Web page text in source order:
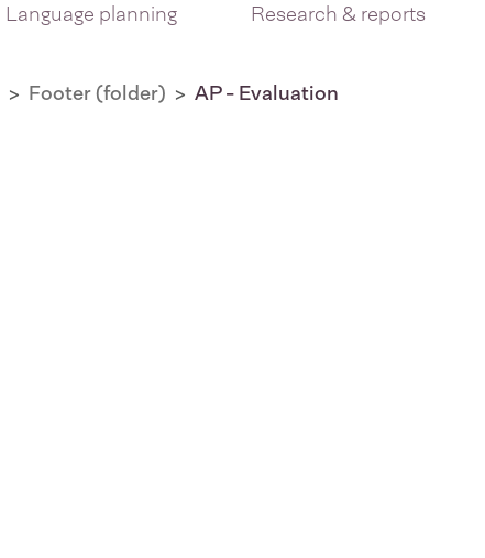
Language planning
Research & reports
Footer (folder) AP - Evaluation